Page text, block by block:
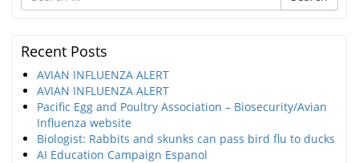
for
Recent Posts
AVIAN INFLUENZA ALERT
AVIAN INFLUENZA ALERT
Pacific Egg and Poultry Association – Biosecurity/Avian
Influenza website
Biologist: Rabbits and skunks can pass bird flu to ducks
AI Education Campaign Espanol